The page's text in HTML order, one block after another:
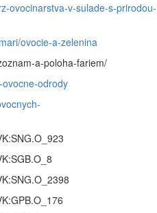
ovocinarstva-v-sulade-s-prirodou-
ovocie-a-zelenina
a-poloha-fariem/
odrody